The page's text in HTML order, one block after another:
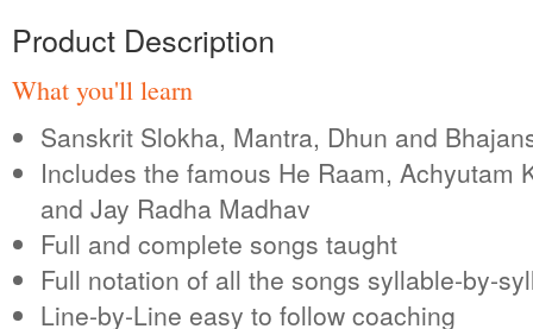
Product Description
What you'll learn
Sanskrit Slokha, Mantra, Dhun and
Includes the famous He Raam, Achyutam
and Jay Radha Madhav
Full and complete songs taught
Full notation of all the songs syllable-by-
Line-by-Line easy to follow coaching